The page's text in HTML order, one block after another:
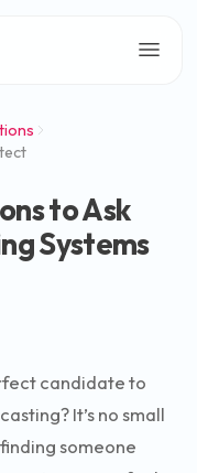
to Ask
Systems
candidate to
It’s no small
someone